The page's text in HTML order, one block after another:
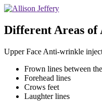
Different Areas
Upper Face Anti-wrinkle
Frown lines between
Forehead lines
Crows feet
Laughter lines